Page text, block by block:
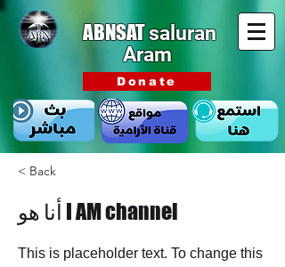
ABNSATsaluran
Aram
Donate
< Back
أنا هو I AM channel
This is placeholder text. To change this